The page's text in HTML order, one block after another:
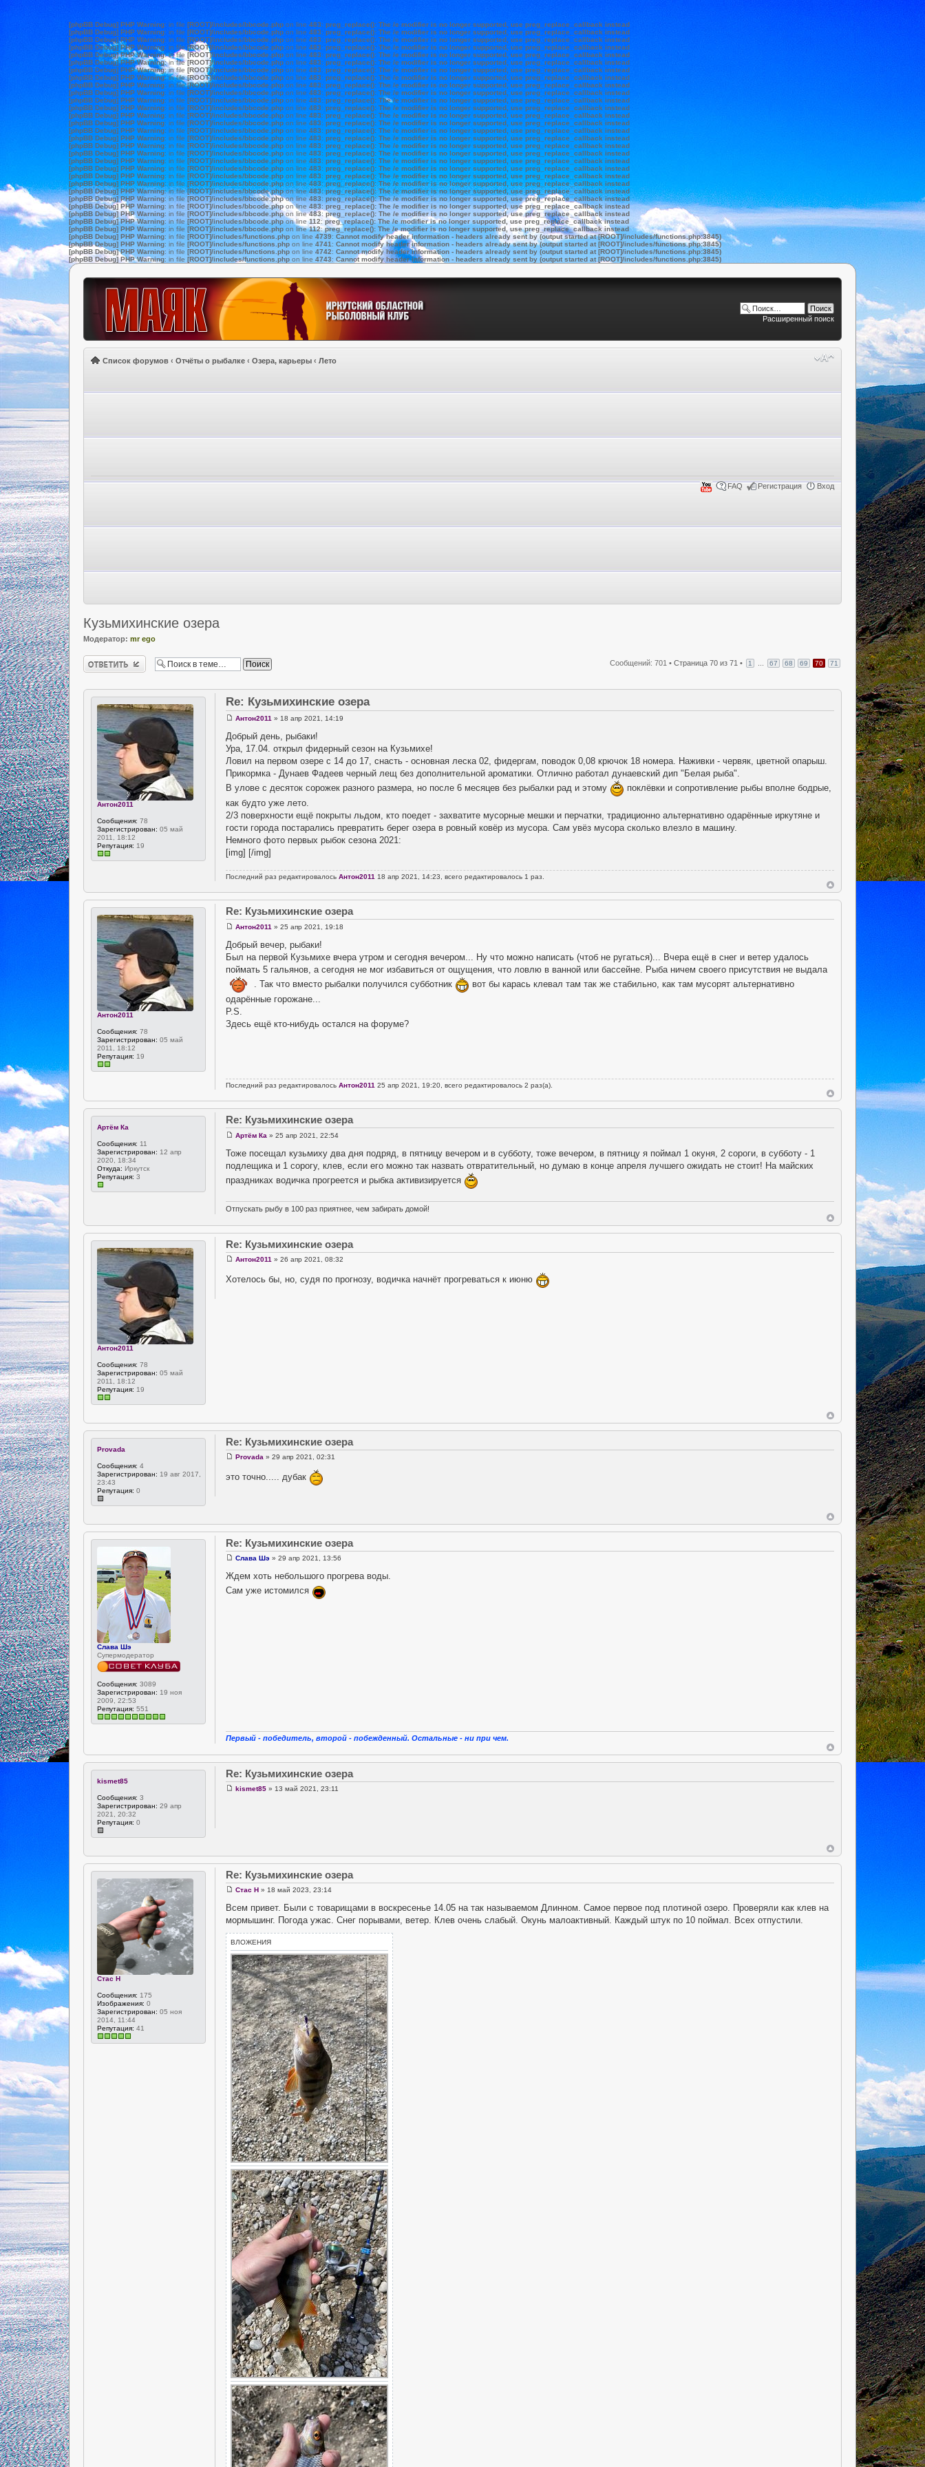
[phpBB Debug] PHP Warning: in file [ROOT]/includes/bbcode.php on line 483: preg_replace(): The /e modifier is no longer supported, use preg_replace_callback instead
[phpBB Debug] PHP Warning: in file [ROOT]/includes/bbcode.php on line 483: preg_replace(): The /e modifier is no longer supported, use preg_replace_callback instead
[phpBB Debug] PHP Warning: in file [ROOT]/includes/bbcode.php on line 483: preg_replace(): The /e modifier is no longer supported, use preg_replace_callback instead
[phpBB Debug] PHP Warning: in file [ROOT]/includes/bbcode.php on line 483: preg_replace(): The /e modifier is no longer supported, use preg_replace_callback instead
[phpBB Debug] PHP Warning: in file [ROOT]/includes/bbcode.php on line 483: preg_replace(): The /e modifier is no longer supported, use preg_replace_callback instead
[phpBB Debug] PHP Warning: in file[ROOT]/includes/bbcode.php on line 483: preg_replace(): The /e modifier is no longer supported, use preg_replace_callback instead
[phpBB Debug] PHP Warning: in file [ROOT]/includes/bbcode.php on line 483: preg_replace(): The /e modifier is no longer supported, use preg_replace_callback instead
[phpBB Debug] PHP Warning: in file[ROOT]/includes/bbcode.php on line 483: preg_replace(): The /e modifier is no longer supported, use preg_replace_callback instead
[phpBB Debug] PHP Warning: in file[ROOT]/includes/bbcode.php on line 483: preg_replace(): The /e modifier is no longer supported, use preg_replace_callback instead
[phpBB Debug] PHP Warning: in file [ROOT]/includes/bbcode.php on line 483: preg_replace(): The /e modifier is no longer supported, use preg_replace_callback instead
[phpBB Debug] PHP Warning: in file [ROOT]/includes/bbcode.php on line 483: preg_replace(): The /e modifier is no longer supported, use preg_replace_callback instead
[phpBB Debug] PHP Warning: in file [ROOT]/includes/bbcode.php on line 483: preg_replace(): The /e modifier is no longer supported, use preg_replace_callback instead
[phpBB Debug] PHP Warning: in file [ROOT]/includes/bbcode.php on line 483: preg_replace(): The /e modifier is no longer supported, use preg_replace_callback instead
[phpBB Debug] PHP Warning: in file [ROOT]/includes/bbcode.php on line 483: preg_replace(): The /e modifier is no longer supported, use preg_replace_callback instead
[phpBB Debug] PHP Warning: in file [ROOT]/includes/bbcode.php on line 483: preg_replace(): The /e modifier is no longer supported, use preg_replace_callback instead
[phpBB Debug] PHP Warning: in file [ROOT]/includes/bbcode.php on line 483: preg_replace(): The /e modifier is no longer supported, use preg_replace_callback instead
[phpBB Debug] PHP Warning: in file [ROOT]/includes/bbcode.php on line 483: preg_replace(): The /e modifier is no longer supported, use preg_replace_callback instead
[phpBB Debug] PHP Warning: in file [ROOT]/includes/bbcode.php on line 483: preg_replace(): The /e modifier is no longer supported, use preg_replace_callback instead
[phpBB Debug] PHP Warning: in file [ROOT]/includes/bbcode.php on line 483: preg_replace(): The /e modifier is no longer supported, use preg_replace_callback instead
[phpBB Debug] PHP Warning: in file [ROOT]/includes/bbcode.php on line 483: preg_replace(): The /e modifier is no longer supported, use preg_replace_callback instead
[phpBB Debug] PHP Warning: in file [ROOT]/includes/bbcode.php on line 483: preg_replace(): The /e modifier is no longer supported, use preg_replace_callback instead
[phpBB Debug] PHP Warning: in file [ROOT]/includes/bbcode.phpon line483:preg_replace(): The /e modifier is no longer supported, use preg_replace_callback instead
[phpBB Debug] PHP Warning: in file[ROOT]/includes/bbcode.phpon line483:preg_replace(): The /e modifier is no longer supported, use preg_replace_callback instead
[phpBB Debug] PHP Warning: in file[ROOT]/includes/bbcode.phpon line483:preg_replace(): The /e modifier is no longer supported, use preg_replace_callback instead
[phpBB Debug] PHP Warning: in file [ROOT]/includes/bbcode.php on line483:preg_replace(): The /e modifier is no longer supported, use preg_replace_callback instead
[phpBB Debug] PHP Warning: in file [ROOT]/includes/bbcode.phpon line483: preg_replace(): The /e modifier is no longer supported, use preg_replace_callback instead
[phpBB Debug] PHP Warning: in file [ROOT]/includes/bbcode.phpon line112: preg_replace(): The /e modifier is no longer supported, use preg_replace_callback instead
[phpBB Debug] PHP Warning: in file [ROOT]/includes/bbcode.php on line112:preg_replace(): The /e modifier is no longer supported, use preg_replace_callback instead
[phpBB Debug] PHP Warning: in file [ROOT]/includes/functions.php on line 4739: Cannot modify header information - headers already sent by (output started at [ROOT]/includes/functions.php:3845)
[phpBB Debug] PHP Warning: in file [ROOT]/includes/functions.php on line 4741 : Cannot modify header information - headers already sent by (output started at [ROOT]/includes/functions.php:3845)
[phpBB Debug] PHP Warning: in file [ROOT]/includes/functions.php on line 4742: Cannot modify header information - headers already sent by (output started at [ROOT]/includes/functions.php:3845)
[phpBB Debug] PHP Warning: in file [ROOT]/includes/functions.php on line 4743: Cannot modify header information - headers already sent by (output started at [ROOT]/includes/functions.php:3845)
Расширенный поиск
Список форумов ‹ Отчёты о рыбалке ‹ Озера, карьеры ‹ Лето
FAQ Регистрация Вход
Кузьмихинские озера
Модератор: mr ego
Ответить Сообщений: 701 • Страница 70 из 71 • 1 67 68 69 70 71
Антон2011
Сообщения: 78
Зарегистрирован: 05 май
2011, 18:12
Репутация: 19
Re: Кузьмихинские озера
Антон2011 » 18 апр 2021, 14:19
Добрый день, рыбаки!
Ура, 17.04. открыл фидерный сезон на Кузьмихе!
Ловил на первом озере с 14 до 17, снасть - основная леска 02, фидергам, поводок 0,08 крючок 18 номера. Наживки - червяк, цветной опарыш.
Прикормка - Дунаев Фадеев черный лещ без дополнительной ароматики. Отлично работал дунаевский дип "Белая рыба".
В улове с десяток сорожек разного размера, но после 6 месяцев без рыбалки рад и этому
поклёвки и сопротивление рыбы вполне бодрые,
как будто уже лето.
2/3 поверхности ещё покрыты льдом, кто поедет - захватите мусорные мешки и перчатки, традиционно альтернативно одарённые иркутяне и
гости города постарались превратить берег озера в ровный ковёр из мусора. Сам увёз мусора сколько влезло в машину.
Немного фото первых рыбок сезона 2021:
[img] [/img]
Последний раз редактировалось Антон2011 18 апр 2021, 14:23, всего редактировалось 1 раз.
Антон2011
Сообщения: 78
Зарегистрирован: 05 май
2011, 18:12
Репутация: 19
Re: Кузьмихинские озера
Антон2011 » 25 апр 2021, 19:18
Добрый вечер, рыбаки!
Был на первой Кузьмихе вчера утром и сегодня вечером... Ну что можно написать (чтоб не ругаться)... Вчера ещё в снег и ветер удалось
поймать 5 гальянов, а сегодня не мог избавиться от ощущения, что ловлю в ванной или бассейне. Рыба ничем своего присутствия не выдала
. Так что вместо рыбалки получился субботник
вот бы карась клевал там так же стабильно, как там мусорят альтернативно
одарённые горожане...
P.S.
Здесь ещё кто-нибудь остался на форуме?
Последний раз редактировалось Антон2011 25 апр 2021, 19:20, всего редактировалось 2 раз(а).
Артём Ка
Сообщения: 11
Зарегистрирован: 12 апр
2020, 18:34
Откуда: Иркутск
Репутация: 3
Re: Кузьмихинские озера
Артём Ка » 25 апр 2021, 22:54
Тоже посещал кузьмиху два дня подряд, в пятницу вечером и в субботу, тоже вечером, в пятницу я поймал 1 окуня, 2 сороги, в субботу - 1
подлещика и 1 сорогу, клев, если его можно так назвать отвратительный, но думаю в конце апреля лучшего ожидать не стоит! На майских
праздниках водичка прогреется и рыбка активизируется
Отпускать рыбу в 100 раз приятнее, чем забирать домой!
Антон2011
Сообщения: 78
Зарегистрирован: 05 май
2011, 18:12
Репутация: 19
Re: Кузьмихинские озера
Антон2011 » 26 апр 2021, 08:32
Хотелось бы, но, судя по прогнозу, водичка начнёт прогреваться к июню
Provada
Сообщения: 4
Зарегистрирован: 19 авг 2017,
23:43
Репутация: 0
Re: Кузьмихинские озера
Provada » 29 апр 2021, 02:31
это точно..... дубак
Слава Шэ
Супермодератор
Сообщения: 3089
Зарегистрирован: 19 ноя
2009, 22:53
Репутация: 551
Re: Кузьмихинские озера
Слава Шэ » 29 апр 2021, 13:56
Ждем хоть небольшого прогрева воды.
Сам уже истомился
Первый - победитель, второй - побежденный. Остальные - ни при чем.
kismet85
Сообщения: 3
Зарегистрирован: 29 апр
2021, 20:32
Репутация: 0
Re: Кузьмихинские озера
kismet85 » 13 май 2021, 23:11
Стас Н
Сообщения: 175
Изображения: 0
Зарегистрирован: 05 ноя
2014, 11:44
Репутация: 41
Re: Кузьмихинские озера
Стас Н » 18 май 2023, 23:14
Всем привет. Были с товарищами в воскресенье 14.05 на так называемом Длинном. Самое первое под плотиной озеро. Проверяли как клев на
мормышинг. Погода ужас. Снег порывами, ветер. Клев очень слабый. Окунь малоактивный. Каждый штук по 10 поймал. Всех отпустили.
ВЛОЖЕНИЯ